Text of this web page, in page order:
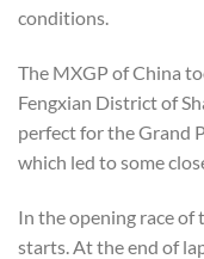
conditions.
The MXGP of China
Fengxian District of
perfect for the Grand
which led to some
In the opening race of
starts. At the end of